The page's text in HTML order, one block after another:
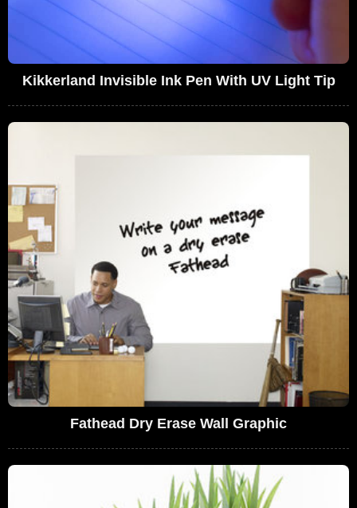
Kikkerland Invisible Ink Pen With UV Light Tip
Fathead Dry Erase Wall Graphic